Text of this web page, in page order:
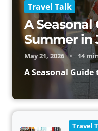
Travel Talk
A Seasonal
Summer in
May 21, 2026 • 14
A Seasonal
Travel